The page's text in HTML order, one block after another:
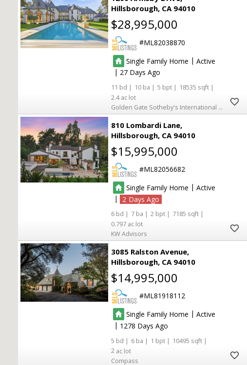
Hillsborough CA 94010
$28,995,000
ML82038870
Single Family Home | Active
| 27
11 10 5
18535
2.4
Golden Gate Sotheby's International Realty
810 Lombardi Lane
Hillsborough CA 94010
$15,995,000
ML82056682
Single Family Home | Active
|
2
6 7 2
7185
0.797
KW Advisors
3085 Ralston Avenue
Hillsborough CA 94010
$14,995,000
ML81918112
Single Family Home | Active
| 1278
5 6 1
10495
2
Compass